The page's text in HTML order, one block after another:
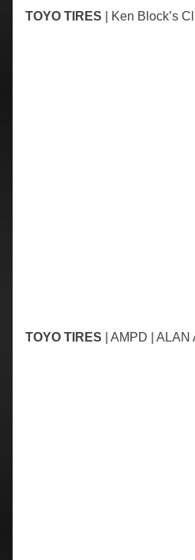
TOYO TIRES | Ken Block’s
TOYO TIRES | AMPD |